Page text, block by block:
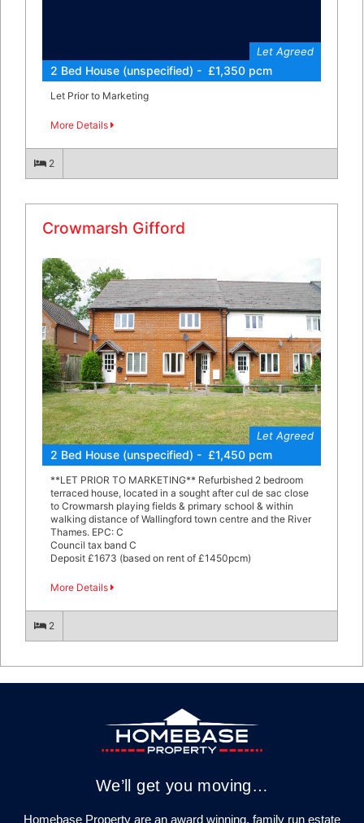
Let Agreed
2 Bed House (unspecified) - £1,350 pcm
Let Prior to Marketing
More Details
2
Crowmarsh Gifford
Let Agreed
2 Bed House (unspecified) - £1,450 pcm
**LET PRIOR TO MARKETING** Refurbished 2 bedroom
terraced house, located in a sought after cul de sac close
to Crowmarsh playing fields & primary school & within
walking distance of Wallingford town centre and the River
Thames. EPC: C
Council tax band C
Deposit £1673 (based on rent of £1450pcm)
More Details
2
We’ll get you moving…
Homebase Property are an award winning, family run estate